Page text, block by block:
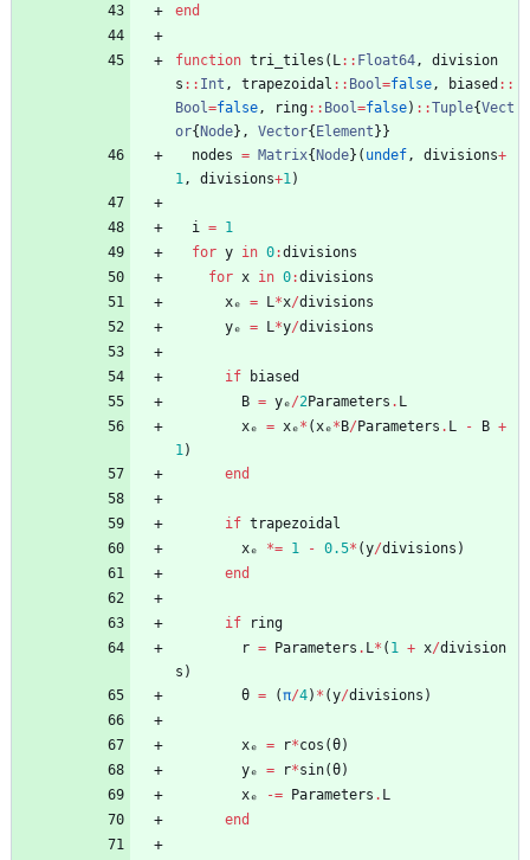
end
function tri_tiles ( L:: Float64,
division
s :: Int , trapezoidal :: Bool=false, biased ::
Bool=false, ring:: Bool=false) ::Tuple{Vect
or{ Node} , Vector{ Element } }
nodes = Matrix{ Node} ( undef, divisions+
1, divisions+1)
i = 1
for y in 0:divisions
for x in 0:divisions
xₑ = L*x/divisions
yₑ = L*y/divisions
if
biased
B = yₑ/2Parameters . L
xₑ = xₑ* (xₑ* B/ Parameters . L - B +
1)
end
if trapezoidal
xₑ
*= 1 - 0.5* (y/divisions )
end
if
ring
r = Parameters . L* ( 1 + x/division
s )
θ = (π/4) * (y/divisions )
xₑ = r*cos (θ)
yₑ = r*sin(θ)
xₑ
-= Parameters . L
end